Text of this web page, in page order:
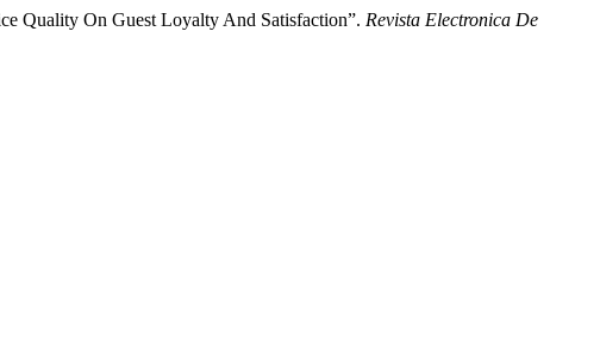
Quality On Guest Loyalty And Satisfaction”. Revista Electronica De